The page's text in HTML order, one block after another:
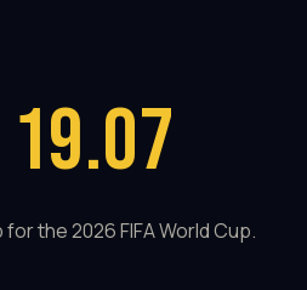
the 2026 FIFA World Cup.